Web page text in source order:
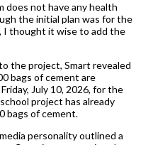
does not have any health
the initial plan was for the
I thought it wise to add the
the project, Smart revealed
bags of cement are
July 10, 2026, for the
project has already
bags of cement.
personality outlined a